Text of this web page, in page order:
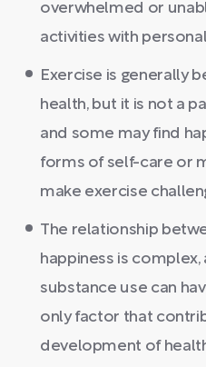
overwhelmed or
activities with
Exercise is generally
health, but it is not a
and some may find
forms of self-care or
make exercise
The relationship
happiness is
substance use can
only factor that
development of